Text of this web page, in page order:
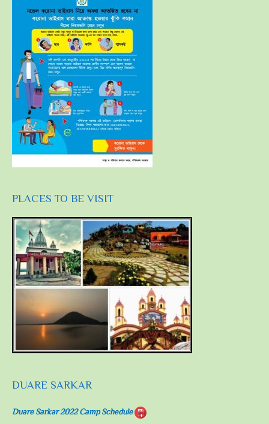
PLACES TO BE VISIT
DUARE SARKAR
Duare Sarkar 2022 Camp Schedule